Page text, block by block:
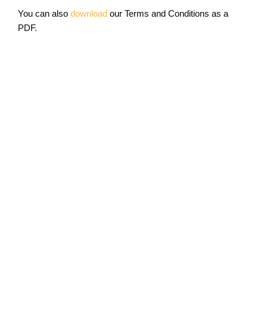
You can also download our Terms and Conditions as a
PDF.